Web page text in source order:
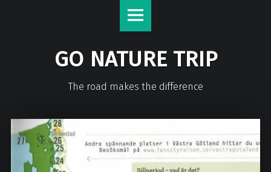
GO NATURE TRIP
The road makes the difference